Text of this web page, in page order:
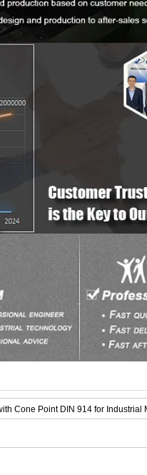
Cone Point DIN 914 for Industrial